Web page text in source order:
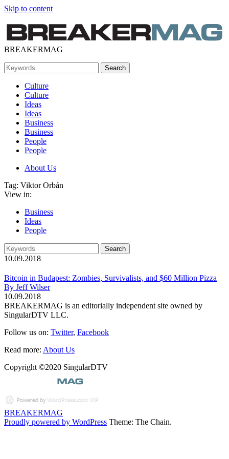
Skip to content
BREAKERMAG
Culture
Culture
Ideas
Ideas
Business
Business
People
People
About Us
Tag: Viktor Orbán
View in:
Business
Ideas
People
10.09.2018
Bitcoin in Budapest: Zombies, Survivalists, and $60 Million Pizza
By Jeff Wilser
10.09.2018
BREAKERMAG is an editorially independent site owned by
SingularDTV LLC.
Follow us on: Twitter, Facebook
Read more: About Us
Copyright ©2020 SingularDTV
BREAKERMAG
Proudly powered by WordPress Theme: The Chain.